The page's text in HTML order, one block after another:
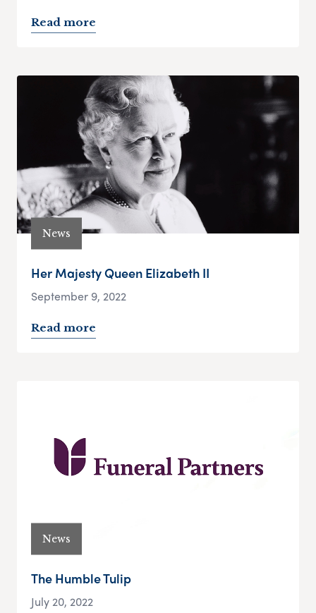
Read more
News
Her Majesty Queen Elizabeth II
September 9, 2022
Read more
News
The Humble Tulip
July 20, 2022